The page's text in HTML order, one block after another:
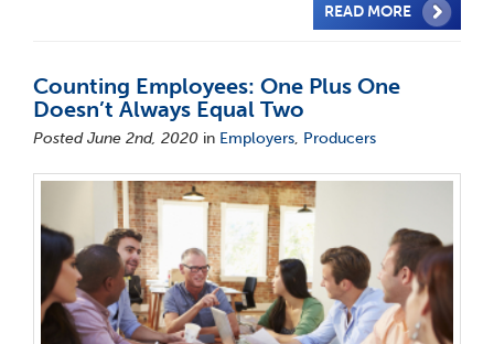
READ MORE
Counting Employees: One Plus One
Doesn’t Always Equal Two
Posted June 2nd, 2020 in Employers, Producers